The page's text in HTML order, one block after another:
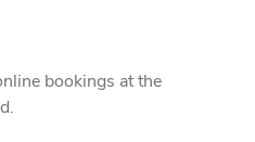
bookings at the